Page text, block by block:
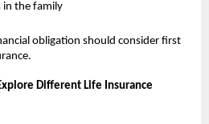
in the family
obligation should consider first
Different Life Insurance